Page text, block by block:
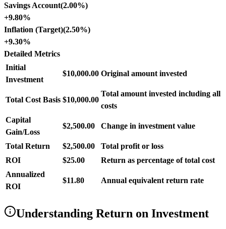
Savings Account(2.00%)
+9.80%
Inflation (Target)(2.50%)
+9.30%
Detailed Metrics
Initial
Investment
$10,000.00 Original amount invested
Total Cost Basis $10,000.00
Total amount invested including all
costs
Capital
Gain/Loss
$2,500.00 Change in investment value
Total Return $2,500.00
Total profit or loss
ROI
$25.00
Return as percentage of total cost
Annualized
ROI
$11.80 Annual equivalent return rate
Understanding Return on Investment